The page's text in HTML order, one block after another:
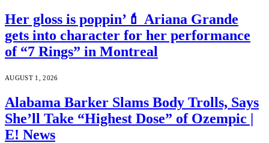
Her gloss is poppin’💄 Ariana Grande
gets into character for her performance
of “7 Rings” in Montreal
AUGUST 1, 2026
Alabama Barker Slams Body Trolls, Says
She’ll Take “Highest Dose” of Ozempic |
E! News